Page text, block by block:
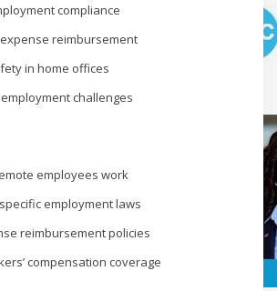
compliance
reimbursement
in home offices
challenges
employees work
employment laws
reimbursement policies
compensation coverage